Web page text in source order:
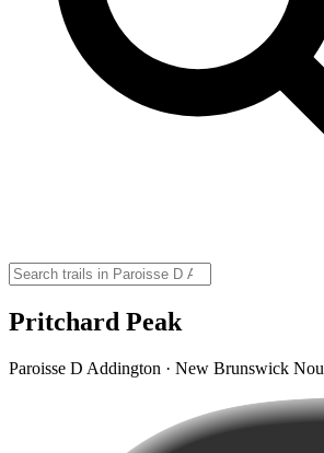
Pritchard Peak
Paroisse D Addington · New Brunswick